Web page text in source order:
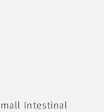
Intestinal